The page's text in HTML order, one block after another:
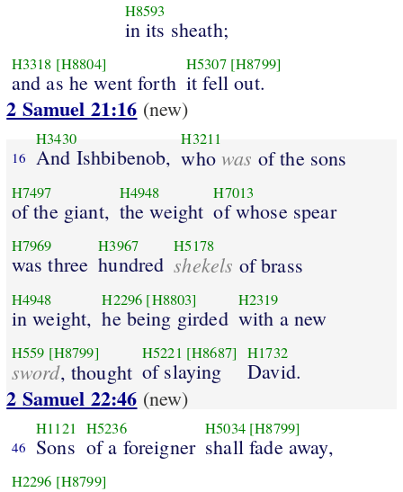
H8593
in its sheath;
H3318 [H8804]
and as he went forth
H5307 [H8799]
it fell out.
2 Samuel 21:16 (new)
16
H3430
And Ishbibenob,
H3211
whowas of the sons
H7497
of the giant,
H4948
the weight
H7013
of whose spear
H7969
was three
H3967
hundred
H5178
shekels of brass
H4948
in weight,
H2296 [H8803]
he being girded
H2319
with a new
H559 [H8799]
sword, thought
H5221 [H8687]
of slaying
H1732
David.
2 Samuel 22:46 (new)
46
H1121
Sons
H5236
of a foreigner
H5034 [H8799]
shall fade away,
H2296 [H8799]